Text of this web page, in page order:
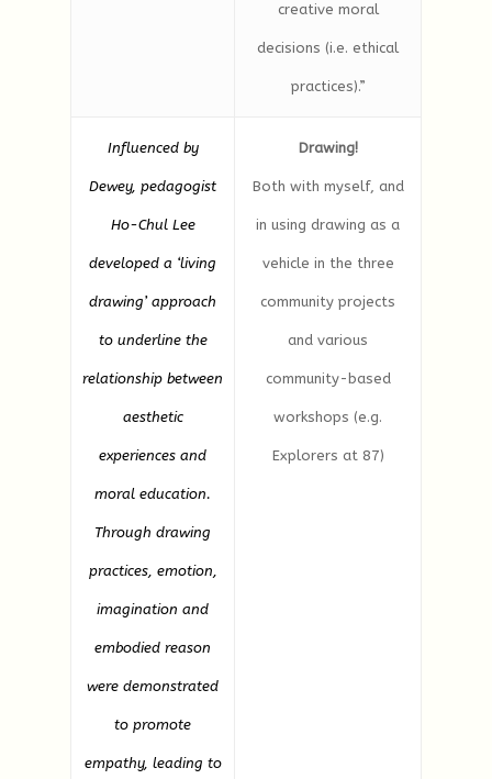
creative moral
decisions (i.e. ethical
practices).”
Influenced by
Dewey, pedagogist
Ho-Chul Lee
developed a ‘living
drawing’ approach
to underline the
relationship between
aesthetic
experiences and
moral education.
Through drawing
practices, emotion,
imagination and
embodied reason
were demonstrated
to promote
empathy, leading to
Drawing!
Both with myself, and
in using drawing as a
vehicle in the three
community projects
and various
community-based
workshops (e.g.
Explorers at 87)